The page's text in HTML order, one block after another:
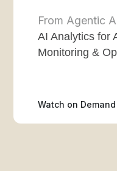
From Agentic
AI Analytics for
Monitoring &
Watch on Demand